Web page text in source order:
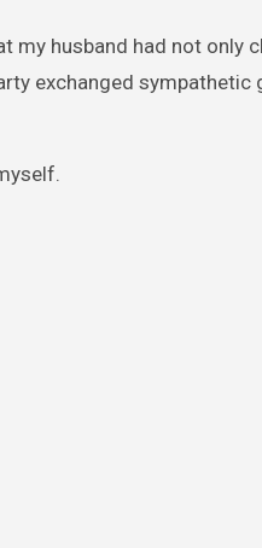
my husband had not only
exchanged sympathetic